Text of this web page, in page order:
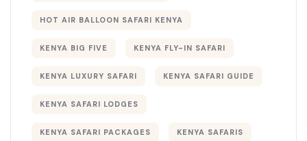
HOT AIR BALLOON SAFARI KENYA
KENYA BIG FIVE KENYA FLY-IN SAFARI
KENYA LUXURY SAFARI KENYA SAFARI GUIDE
KENYA SAFARI LODGES
KENYA SAFARI PACKAGES KENYA SAFARIS